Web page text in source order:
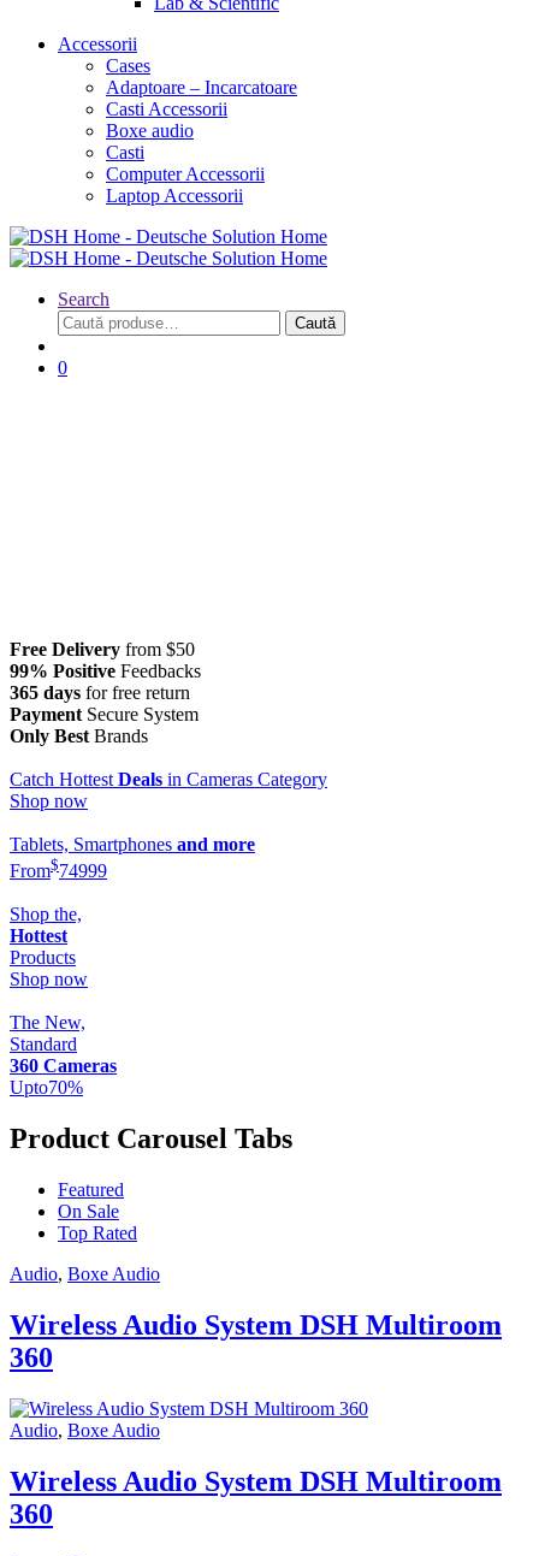
Accessorii
Cases
Adaptoare – Incarcatoare
Casti Accessorii
Boxe audio
Casti
Computer Accessorii
Laptop Accessorii
Search
Caută
după:
Caută
0
Free Delivery from $50
99% Positive Feedbacks
365 days for free return
Payment Secure System
Only Best Brands
Catch Hottest Deals in Cameras Category
Shop now
Tablets, Smartphones and more
From$74999
Shop the,
Hottest
Products
Shop now
The New,
Standard
360 Cameras
Upto70%
Product Carousel Tabs
Featured
On Sale
Top Rated
Audio, Boxe Audio
Wireless Audio System DSH Multiroom
360
Audio, Boxe Audio
Wireless Audio System DSH Multiroom
360